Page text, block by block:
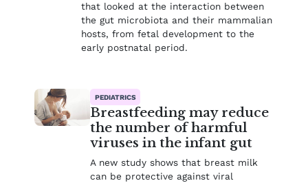
that looked at the interaction between
the gut microbiota and their mammalian
hosts, from fetal development to the
early postnatal period.
PEDIATRICS
Breastfeeding may reduce
the number of harmful
viruses in the infant gut
A new study shows that breast milk
can be protective against viral